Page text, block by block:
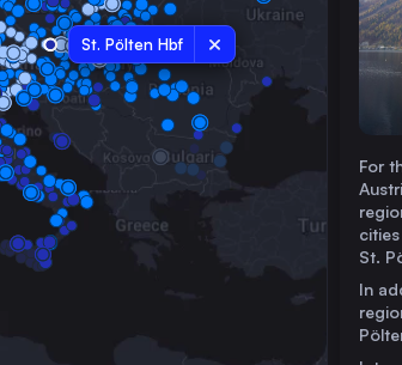
St. Pölten Hbf
For
St.
In